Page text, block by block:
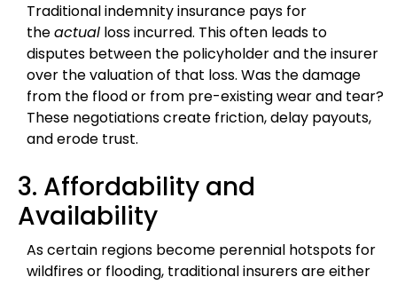
Traditional indemnity insurance pays for
theactual loss incurred. This often leads to
disputes between the policyholder and the insurer
over the valuation of that loss. Was the damage
from the flood or from pre-existing wear and tear?
These negotiations create friction, delay payouts,
and erode trust.
3. Affordability and
Availability
As certain regions become perennial hotspots for
wildfires or flooding, traditional insurers are either